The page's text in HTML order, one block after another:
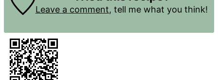
Leave a comment, tell me what you think!